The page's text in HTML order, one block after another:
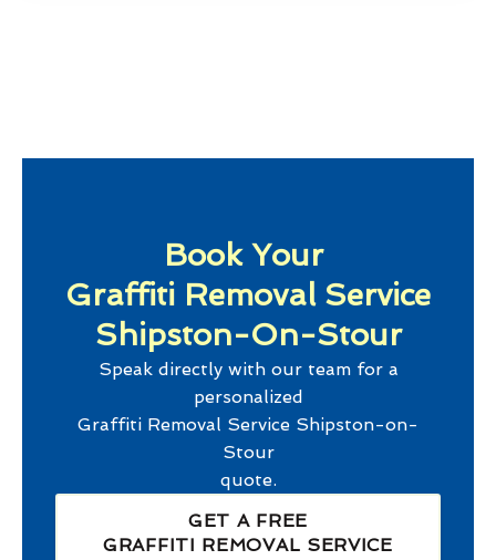
Book Your
Graffiti Removal Service
Shipston-On-Stour
Speak directly with our team for a
personalized
Graffiti Removal Service Shipston-on-
Stour
quote.
GET A FREE
GRAFFITI REMOVAL SERVICE